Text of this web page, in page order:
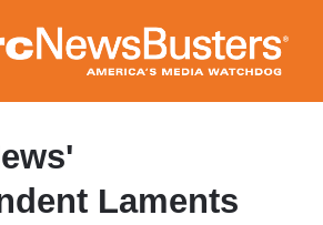
to
main
content
Laments